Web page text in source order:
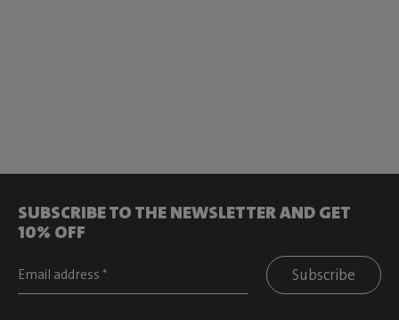
SUBSCRIBE TO THE NEWSLETTER AND GET
10% OFF
Subscribe